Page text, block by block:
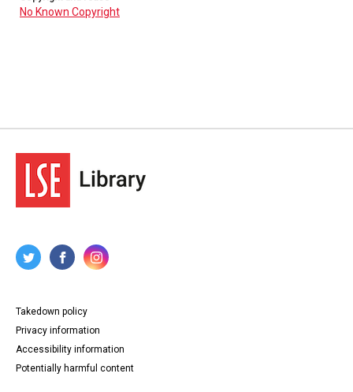
No Known Copyright
Takedown policy
Privacy information
Accessibility information
Potentially harmful content